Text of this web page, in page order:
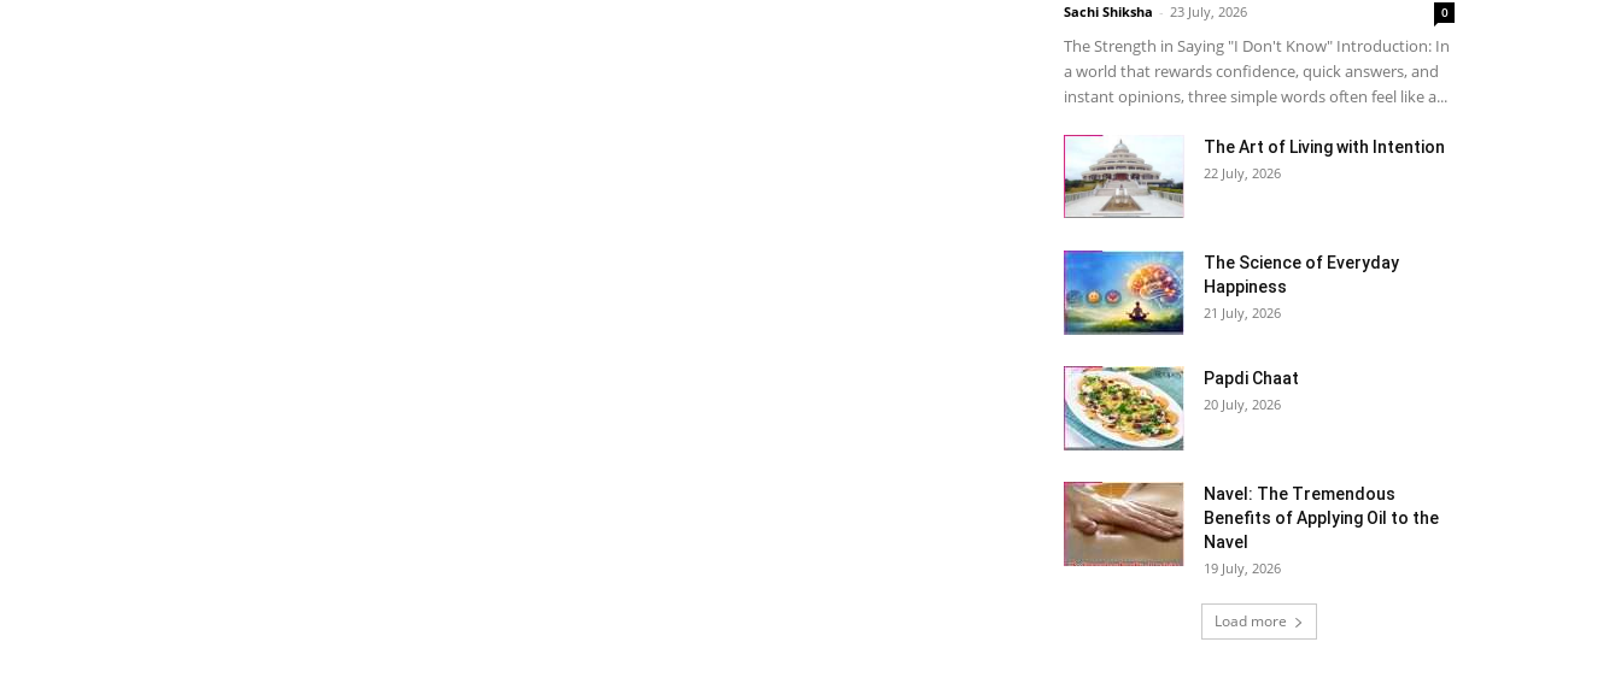
Sachi Shiksha - 23 July, 2026 0
The Strength in Saying "I Don't Know" Introduction: In
a world that rewards confidence, quick answers, and
instant opinions, three simple words often feel like a...
The Art of Living with Intention
22 July, 2026
The Science of Everyday
Happiness
21 July, 2026
Papdi Chaat
20 July, 2026
Navel: The Tremendous
Benefits of Applying Oil to the
Navel
19 July, 2026
Load more